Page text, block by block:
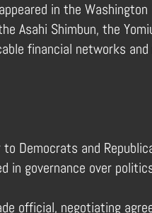
in the
Asahi Shimbun, the
financial networks
Democrats and
in governance over
official, negotiating